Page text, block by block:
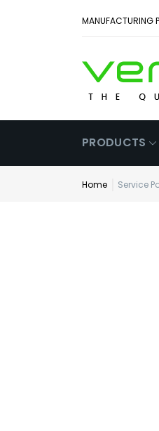
MANUFACTURING
PRODUCTS
Home Service